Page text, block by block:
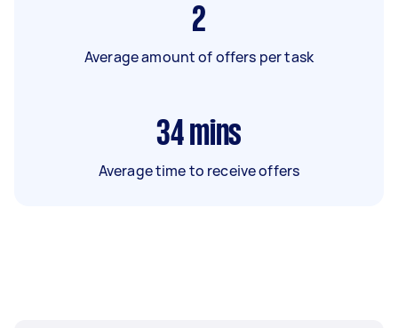
2
Average amount of offers per task
34 mins
Average time to receive offers